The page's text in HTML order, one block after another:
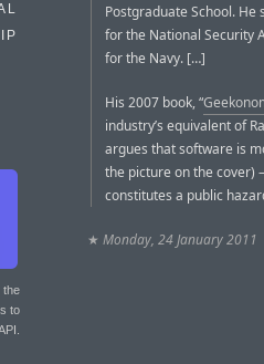
the
to
Postgraduate School.
for the National Security
for the Navy. […]
His 2007 book, “
industry’s equivalent of
argues that software is
the picture on the cover)
constitutes a public
★ Monday, 24 January 2011